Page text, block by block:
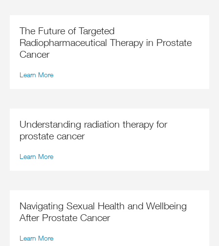
The Future of Targeted
Radiopharmaceutical Therapy in Prostate
Cancer
Learn More
Understanding radiation therapy for
prostate cancer
Learn More
Navigating Sexual Health and Wellbeing
After Prostate Cancer
Learn More